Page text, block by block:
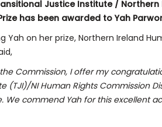
Justice Institute /
has been awarded to Yah
Yah on her prize, Northern Ireland
Commission, I offer my
(TJI)/NI Human Rights Commission
We commend Yah for this excellent